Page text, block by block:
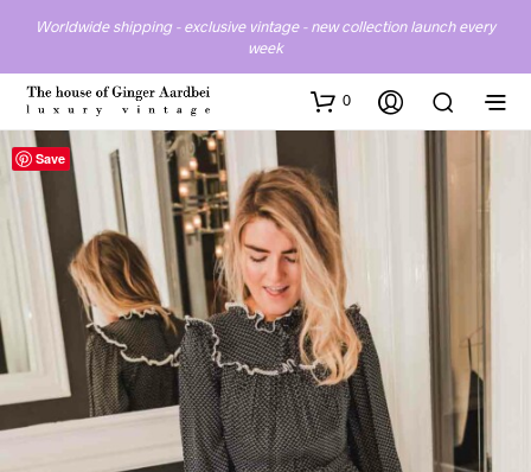
Worldwide shipping - exclusive vintage - new collection launch every
week
0
Save